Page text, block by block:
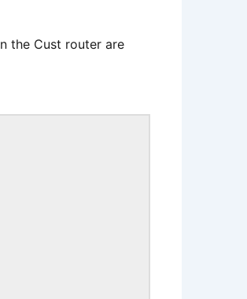
the Cust router are